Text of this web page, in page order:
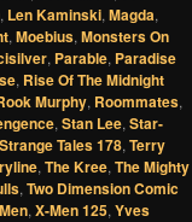
, Len Kaminski,Magda,
,Moebius,Monsters On
, Parable, Paradise
, Rise Of The Midnight
Murphy, Roommates,
,Stan Lee,Star-
Strange Tales 178,Terry
,The Kree,The Mighty
,Two Dimension Comic
,X-Men 125,Yves